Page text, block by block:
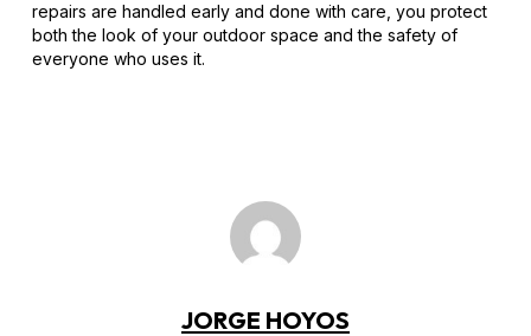
repairs are handled early and done with care, you protect
both the look of your outdoor space and the safety of
everyone who uses it.
JORGE HOYOS